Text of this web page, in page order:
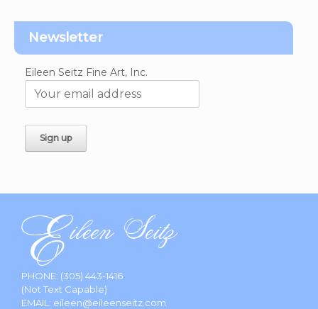
Newsletter
Eileen Seitz Fine Art, Inc.
PHONE: (305) 443-1416
(Not Text Capable)
EMAIL: eileen@eileenseitz.com